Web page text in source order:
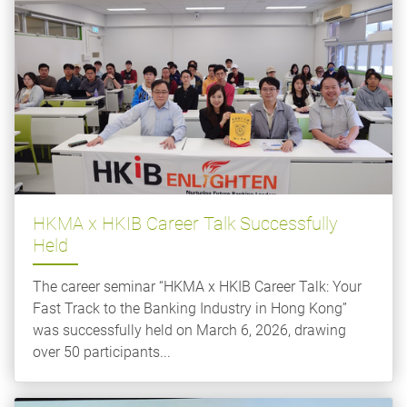
HKMA x HKIB Career Talk Successfully
Held
The career seminar “HKMA x HKIB Career Talk: Your
Fast Track to the Banking Industry in Hong Kong”
was successfully held on March 6, 2026, drawing
over 50 participants...